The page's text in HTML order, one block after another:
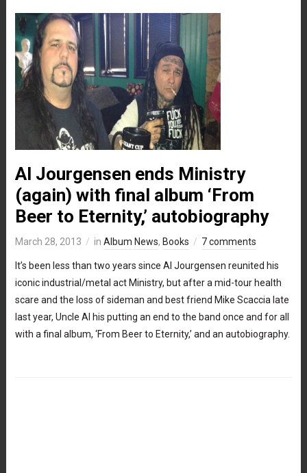
Al Jourgensen ends Ministry
(again) with final album ‘From
Beer to Eternity,’ autobiography
March 28, 2013 in Album News, Books 7 comments
It’s been less than two years since Al Jourgensen reunited his
iconic industrial/metal act Ministry, but after a mid-tour health
scare and the loss of sideman and best friend Mike Scaccia late
last year, Uncle Al his putting an end to the band once and for all
with a final album, ‘From Beer to Eternity,’ and an autobiography.